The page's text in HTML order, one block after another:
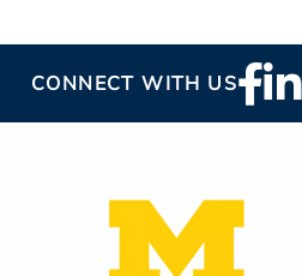
CONNECT WITH US